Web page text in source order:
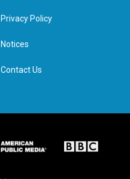
e
d
n
Privacy Policy
Notices
Contact Us